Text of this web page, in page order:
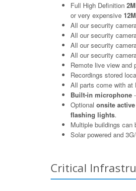
Full High Definition
or very expensive
All our security
All our security
All our security
All our security
Remote live view and
Recordings stored
All parts come with at
Built-in microphone
Optional onsite
flashing lights.
Multiple buildings can
Solar powered and
Critical